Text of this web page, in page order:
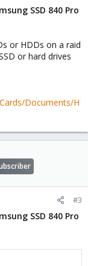
SSD 840 Pro
or HDDs on a raid
or hard drives
Documents/H
#3
SSD 840 Pro